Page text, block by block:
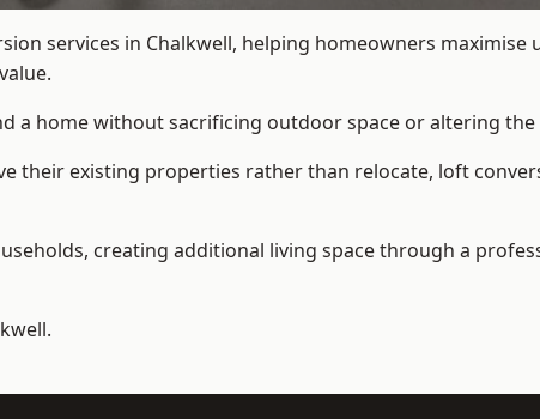
services in Chalkwell, helping homeowners
a home without sacrificing outdoor space or altering
their existing properties rather than relocate, loft
creating additional living space through a